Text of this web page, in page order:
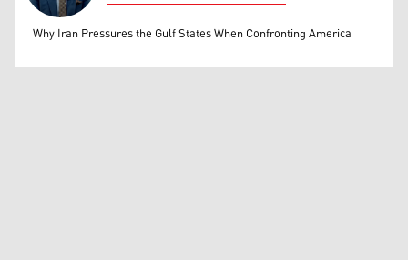
Mohammed Ihsan
Why Iran Pressures the Gulf States When Confronting America